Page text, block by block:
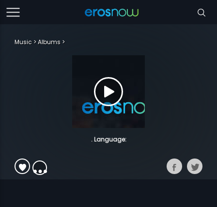
Music Albums
. Language: